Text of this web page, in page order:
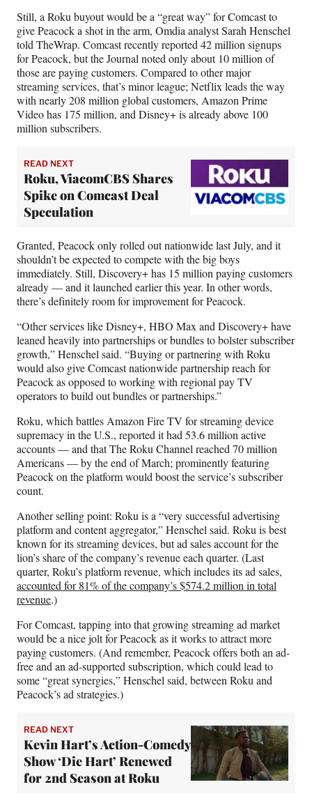
)
Still, a Roku buyout would be a “great way” for Comcast to
give Peacock a shot in the arm, Omdia analyst Sarah Henschel
told TheWrap. Comcast recently reported 42 million signups
for Peacock, but the Journal noted only about 10 million of
those are paying customers. Compared to other major
streaming services, that’s minor league; Netflix leads the way
with nearly 208 million global customers, Amazon Prime
Video has 175 million, and Disney+ is already above 100
million subscribers.
READ NEXT
Roku, ViacomCBS Shares
Spike on Comcast Deal
Speculation
Granted, Peacock only rolled out nationwide last July, and it
shouldn’t be expected to compete with the big boys
immediately. Still, Discovery+ has 15 million paying customers
already — and it launched earlier this year. In other words,
there’s definitely room for improvement for Peacock.
“Other services like Disney+, HBO Max and Discovery+ have
leaned heavily into partnerships or bundles to bolster subscriber
growth,” Henschel said. “Buying or partnering with Roku
would also give Comcast nationwide partnership reach for
Peacock as opposed to working with regional pay TV
operators to build out bundles or partnerships.”
Roku, which battles Amazon Fire TV for streaming device
supremacy in the U.S., reported it had 53.6 million active
accounts — and that The Roku Channel reached 70 million
Americans — by the end of March; prominently featuring
Peacock on the platform would boost the service’s subscriber
count.
Another selling point: Roku is a “very successful advertising
platform and content aggregator,” Henschel said. Roku is best
known for its streaming devices, but ad sales account for the
lion’s share of the company’s revenue each quarter. (Last
quarter, Roku’s platform revenue, which includes its ad sales,
accounted for 81% of the company’s $574.2 million in total
revenue.)
For Comcast, tapping into that growing streaming ad market
would be a nice jolt for Peacock as it works to attract more
paying customers. (And remember, Peacock offers both an ad-
free and an ad-supported subscription, which could lead to
some “great synergies,” Henschel said, between Roku and
Peacock’s ad strategies.)
READ NEXT
Kevin Hart’s Action-Comedy
Show ‘Die Hart’ Renewed
for 2nd Season at Roku